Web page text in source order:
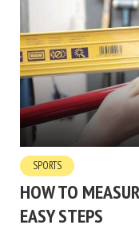
SPORTS
HOW TO
EASY STEPS